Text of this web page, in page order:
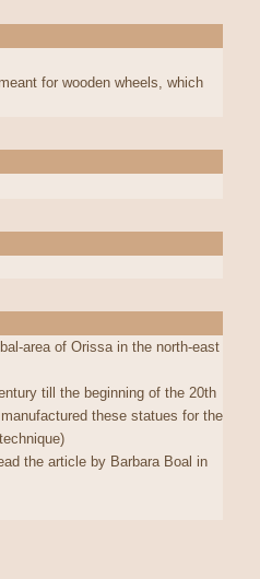
for wooden wheels, which
area of Orissa in the north-east
till the beginning of the 20th
these statues for the
the article by Barbara Boal in